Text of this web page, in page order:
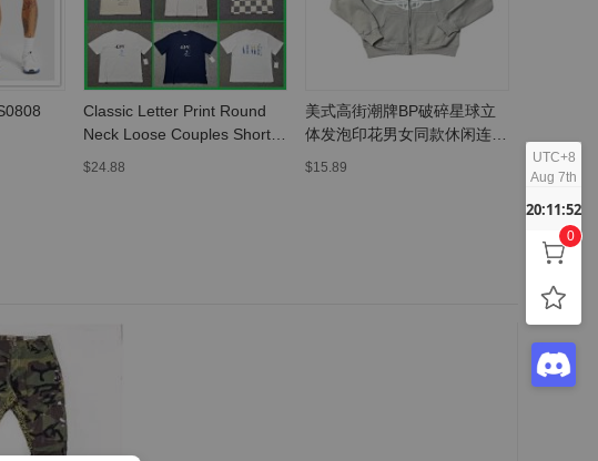
Classic Letter Print Round
Neck Loose Couples Short
Sleeve T-Shirt -
$24.88
美式高街潮牌BP破碎星球立
体发泡印花男女同款休闲连帽
开衫卫衣-MLMLSPHO0202
$15.89
UTC+8
Aug 7th
20:11:53
0